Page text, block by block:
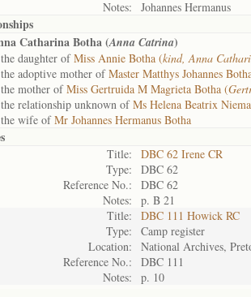
Notes:
Johannes Hermanus
Catharina Botha (Anna Catrina)
daughter ofMiss Annie Botha (kind, Anna
adoptive mother ofMaster Matthys Johannes
mother ofMiss Gertruida M Magrieta Botha (
relationship unknown ofMs Helena Beatrix
wife ofMr Johannes Hermanus Botha
Title:
DBC 62 Irene CR
Type:
DBC 62
Reference No.:
DBC 62
Notes:
p. B 21
Title:
DBC 111 Howick RC
Type:
Camp register
Location:
National Archives,
Reference No.:
DBC 111
Notes:
p. 10